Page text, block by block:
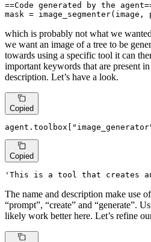
==Code generated by the
mask =
which is probably not what we
we want an image of a tree to be
towards using a specific tool it can
important keywords that are present in
description. Let’s have a look.
Copied
agent.toolbox[
Copied
'This is a tool that creates an
The name and description make use
“prompt”, “create” and “generate”.
likely work better here. Let’s refine